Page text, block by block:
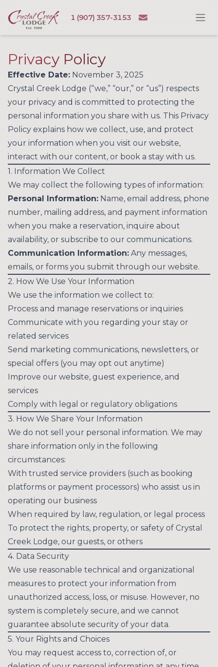
Crystal Creek Lodge
1 (907) 357-3153 Email
Privacy Policy
Effective Date: November 3, 2025
Crystal Creek Lodge (“we,” “our,” or “us”) respects
your privacy and is committed to protecting the
personal information you share with us. This Privacy
Policy explains how we collect, use, and protect
your information when you visit our website,
interact with our content, or book a stay with us.
1. Information We Collect
We may collect the following types of information:
Personal Information: Name, email address, phone
number, mailing address, and payment information
when you make a reservation, inquire about
availability, or subscribe to our communications.
Communication Information: Any messages,
emails, or forms you submit through our website.
2. How We Use Your Information
We use the information we collect to:
Process and manage reservations or inquiries
Communicate with you regarding your stay or
related services
Send marketing communications, newsletters, or
special offers (you may opt out anytime)
Improve our website, guest experience, and
services
Comply with legal or regulatory obligations
3. How We Share Your Information
We do not sell your personal information. We may
share information only in the following
circumstances:
With trusted service providers (such as booking
platforms or payment processors) who assist us in
operating our business
When required by law, regulation, or legal process
To protect the rights, property, or safety of Crystal
Creek Lodge, our guests, or others
4. Data Security
We use reasonable technical and organizational
measures to protect your information from
unauthorized access, loss, or misuse. However, no
system is completely secure, and we cannot
guarantee absolute security of your data.
5. Your Rights and Choices
You may request access to, correction of, or